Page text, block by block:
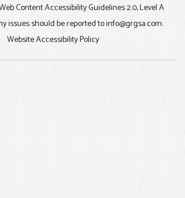
Content Accessibility Guidelines 2.0, Level A
issues should be reported toinfo@grgsa.com.
Website Accessibility Policy